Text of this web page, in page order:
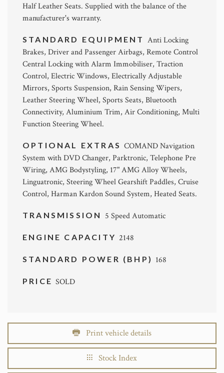
Half Leather Seats. Supplied with the balance of the
manufacturer's warranty.
STANDARD EQUIPMENT Anti Locking
Brakes, Driver and Passenger Airbags, Remote Control
Central Locking with Alarm Immobiliser, Traction
Control, Electric Windows, Electrically Adjustable
Mirrors, Sports Suspension, Rain Sensing Wipers,
Leather Steering Wheel, Sports Seats, Bluetooth
Connectivity, Aluminium Trim, Air Conditioning, Multi
Function Steering Wheel.
OPTIONAL EXTRASCOMAND Navigation
System with DVD Changer, Parktronic, Telephone Pre
Wiring, AMG Bodystyling, 17" AMG Alloy Wheels,
Linguatronic, Steering Wheel Gearshift Paddles, Cruise
Control, Harman Kardon Sound System, Heated Seats.
TRANSMISSION 5 Speed Automatic
ENGINE CAPACITY 2148
STANDARD POWER (BHP) 168
PRICESOLD
Print vehicle details
Stock Index